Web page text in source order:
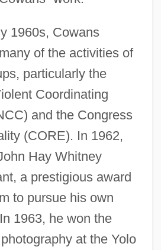
1960s, Cowans
of the activities of
particularly the
Coordinating
and the Congress
(CORE). In 1962,
Hay Whitney
a prestigious award
to pursue his own
1963, he won the
at the Yolo